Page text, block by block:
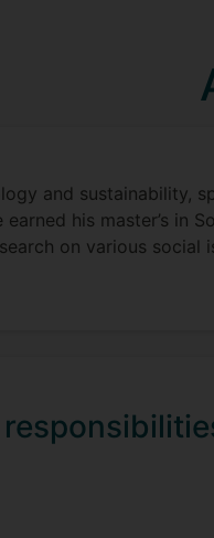
and sustainability,
his master’s in
on various social